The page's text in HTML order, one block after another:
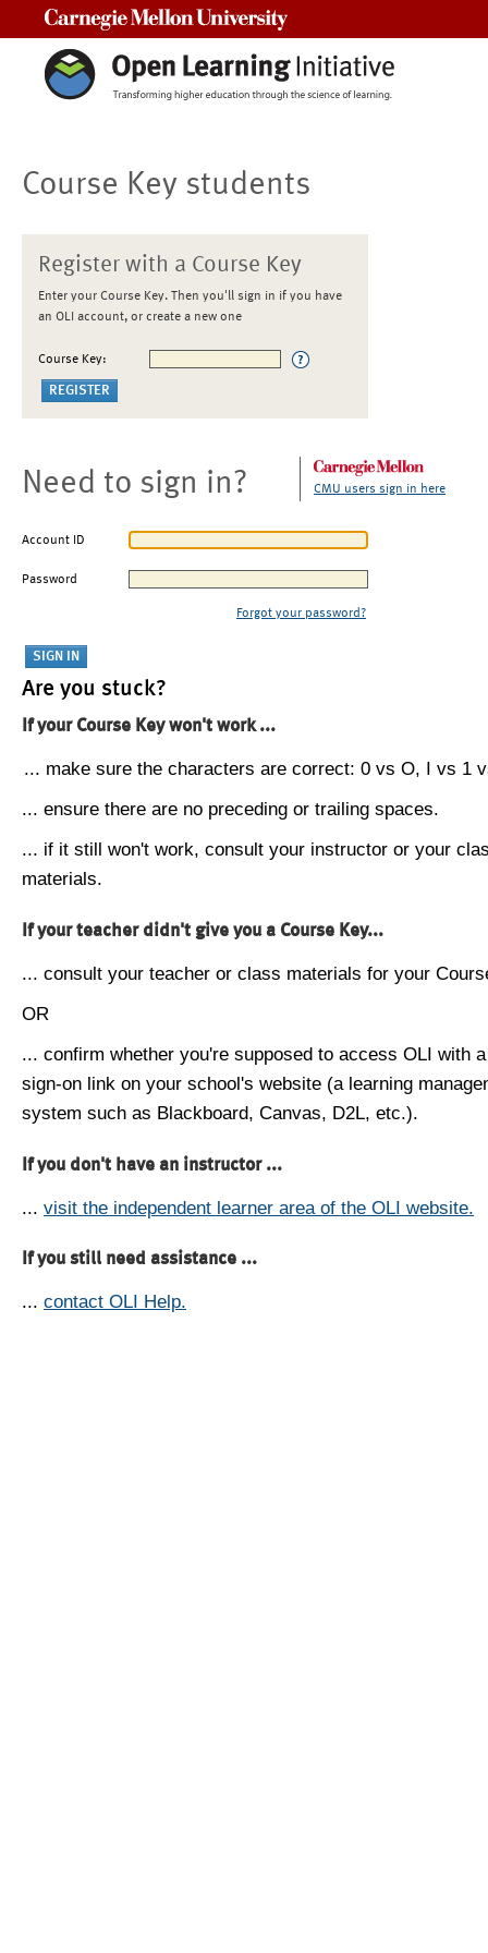
Course Key students
Register with a Course Key
Enter your Course Key. Then you'll sign in if you have
an OLI account, or create a new one
Course Key:
Need to sign in? CMU users sign in here
Account ID
Password
Forgot your password?
Are you stuck?
If your Course Key won't work ...
... make sure the characters are correct: 0 vs O, I vs 1
... ensure there are no preceding or trailing spaces.
... if it still won't work, consult your instructor or your
materials.
If your teacher didn't give you a Course Key...
... consult your teacher or class materials for your
OR
... confirm whether you're supposed to access OLI with
sign-on link on your school's website (a learning
system such as Blackboard, Canvas, D2L, etc.).
If you don't have an instructor ...
... visit the independent learner area of the OLI website.
If you still need assistance ...
... contact OLI Help.